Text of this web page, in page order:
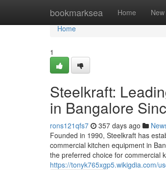
bookmarksea Home New
Home
Home
1
Steelkraft:
in Bangalore
rons121qfs7 357 days ago
Founded in 1990, Steelkraft has
commercial kitchen equipment in
the preferred choice for commercial
https://tonyk765xgp5.wikigdia.com/